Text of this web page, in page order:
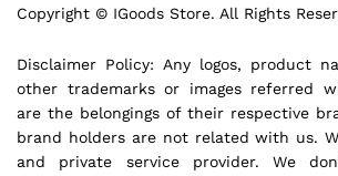
Copyright © IGoods Store. All Rights
Disclaimer Policy: Any logos, product
other trademarks or images referred
are the belongings of their respective
brand holders are not related with us.
and private service provider. We